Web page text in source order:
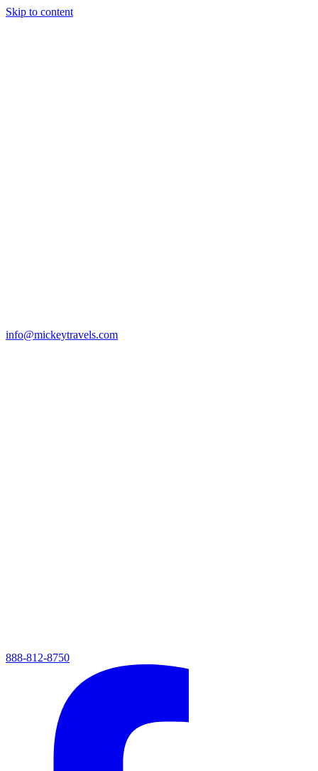
Skip to content
info@mickeytravels.com
888-812-8750